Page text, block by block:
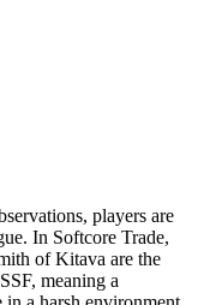
players are
In Softcore Trade,
of Kitava are the
meaning a